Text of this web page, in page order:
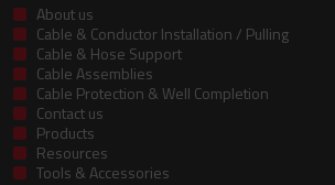
About us
Cable & Conductor Installation / Pulling
Cable & Hose Support
Cable Assemblies
Cable Protection & Well Completion
Contact us
Products
Resources
Tools & Accessories